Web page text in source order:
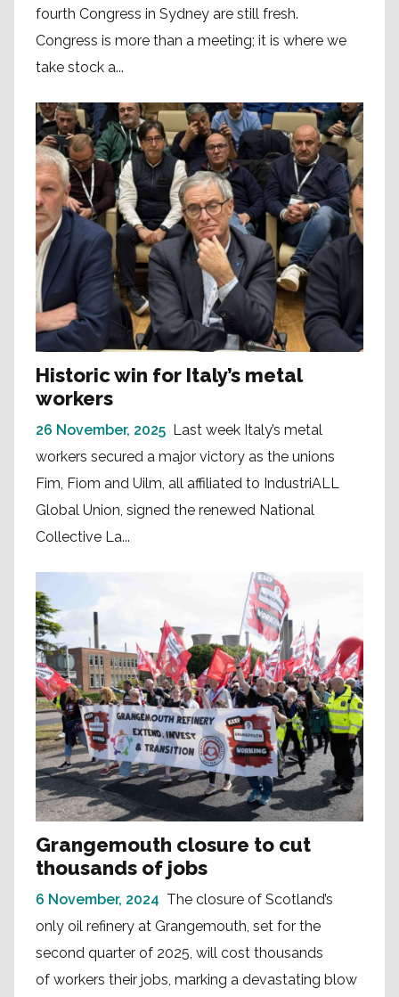
fourth Congress in Sydney are still fresh.
Congress is more than a meeting; it is where we
take stock a...
Historic win for Italy’s metal
workers
26 November, 2025 Last week Italy’s metal
workers secured a major victory as the unions
Fim, Fiom and Uilm, all affiliated to IndustriALL
Global Union, signed the renewed National
Collective La...
Grangemouth closure to cut
thousands of jobs
6 November, 2024 The closure of Scotland’s
only oil refinery at Grangemouth, set for the
second quarter of 2025, will cost thousands
of workers their jobs, marking a devastating blow